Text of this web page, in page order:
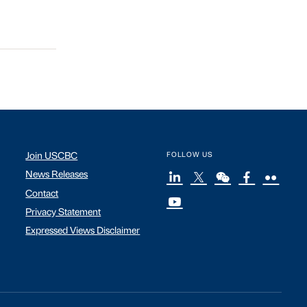
Join USCBC
News Releases
Contact
Privacy Statement
Expressed Views Disclaimer
FOLLOW US